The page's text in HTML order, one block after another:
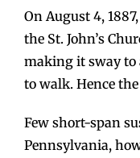
On August 4,
the St. John’s
making it sway to
to walk. Hence
Few short-span
Pennsylvania,